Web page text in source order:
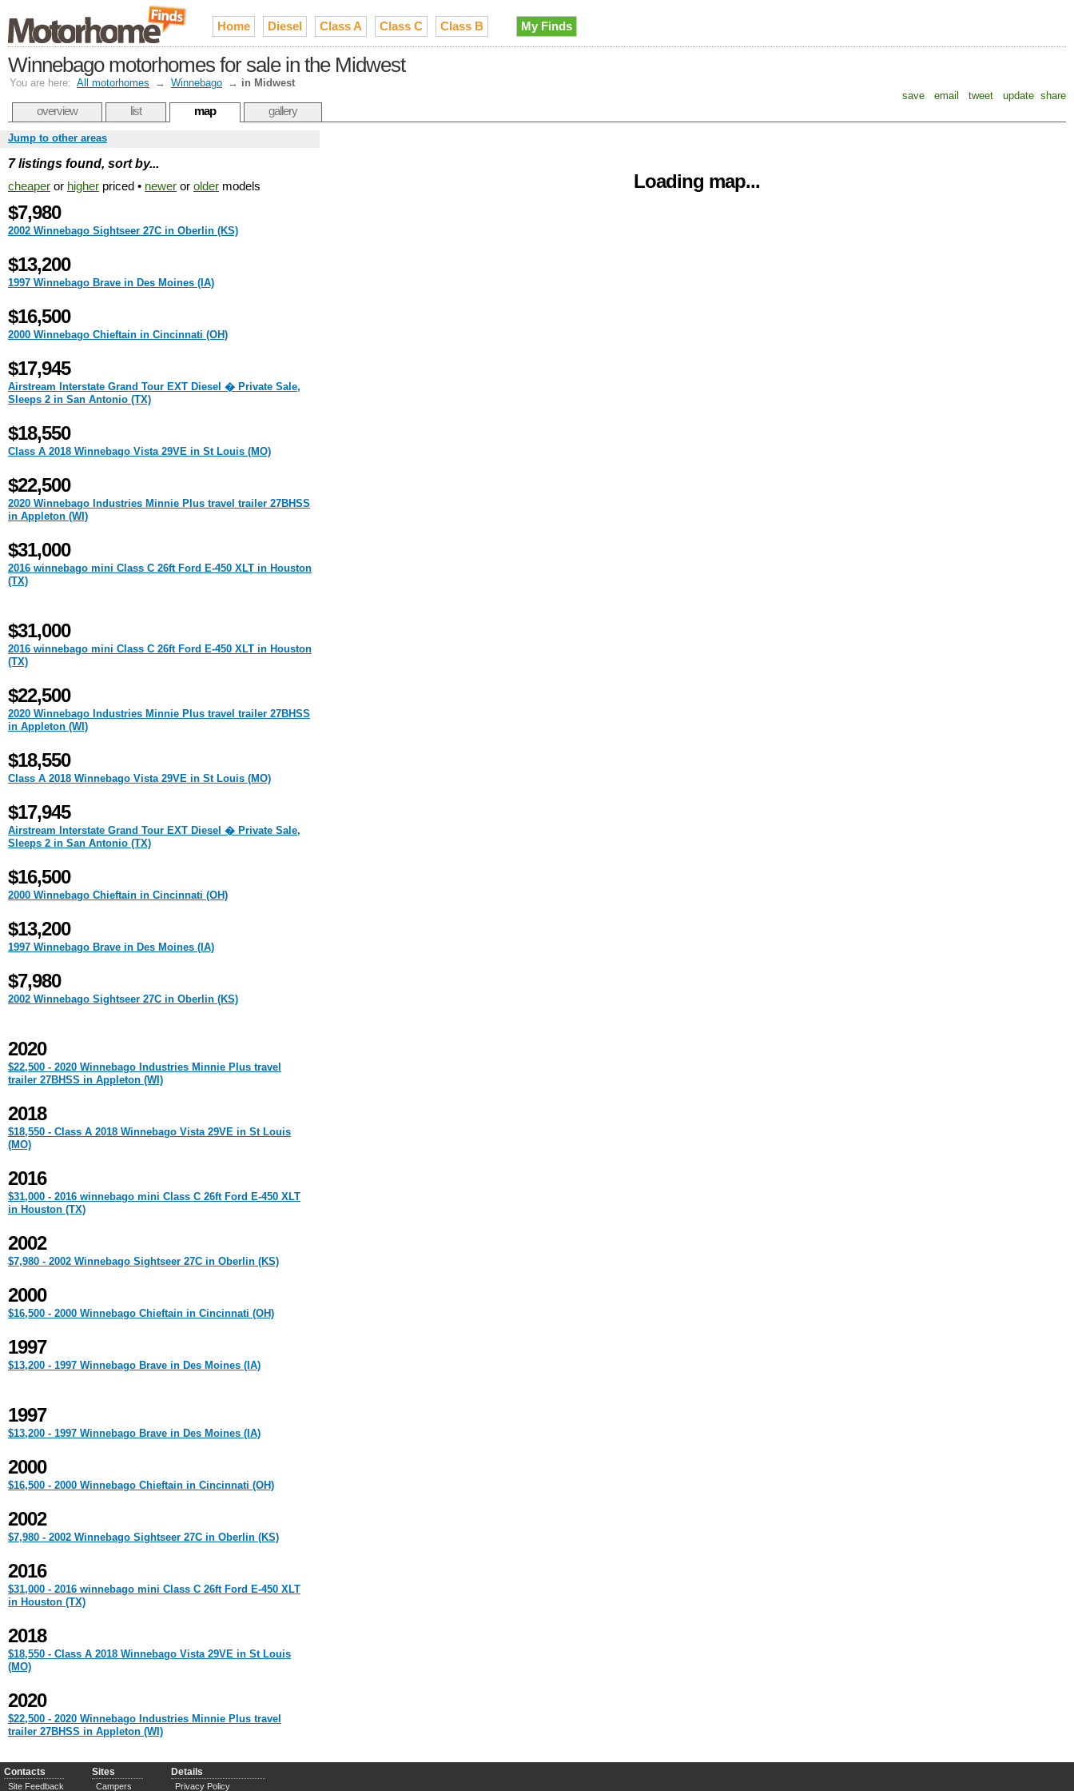
Home Diesel Class A Class C Class B My Finds
Winnebago motorhomes for sale in the Midwest
You are here: All motorhomes → Winnebago → in Midwest
save
email tweet update share
overview list map gallery
Loading map...
Jump to other areas
7 listings found, sort by...
cheaper or higher priced • newer or older models
$7,980
2002 Winnebago Sightseer 27C in Oberlin (KS)
$13,200
1997 Winnebago Brave in Des Moines (IA)
$16,500
2000 Winnebago Chieftain in Cincinnati (OH)
$17,945
Airstream Interstate Grand Tour EXT Diesel � Private Sale,
Sleeps 2 in San Antonio (TX)
$18,550
Class A 2018 Winnebago Vista 29VE in St Louis (MO)
$22,500
2020 Winnebago Industries Minnie Plus travel trailer 27BHSS
in Appleton (WI)
$31,000
2016 winnebago mini Class C 26ft Ford E-450 XLT in Houston
(TX)
$31,000
2016 winnebago mini Class C 26ft Ford E-450 XLT in Houston
(TX)
$22,500
2020 Winnebago Industries Minnie Plus travel trailer 27BHSS
in Appleton (WI)
$18,550
Class A 2018 Winnebago Vista 29VE in St Louis (MO)
$17,945
Airstream Interstate Grand Tour EXT Diesel � Private Sale,
Sleeps 2 in San Antonio (TX)
$16,500
2000 Winnebago Chieftain in Cincinnati (OH)
$13,200
1997 Winnebago Brave in Des Moines (IA)
$7,980
2002 Winnebago Sightseer 27C in Oberlin (KS)
2020
$22,500 - 2020 Winnebago Industries Minnie Plus travel
trailer 27BHSS in Appleton (WI)
2018
$18,550 - Class A 2018 Winnebago Vista 29VE in St Louis
(MO)
2016
$31,000 - 2016 winnebago mini Class C 26ft Ford E-450 XLT
in Houston (TX)
2002
$7,980 - 2002 Winnebago Sightseer 27C in Oberlin (KS)
2000
$16,500 - 2000 Winnebago Chieftain in Cincinnati (OH)
1997
$13,200 - 1997 Winnebago Brave in Des Moines (IA)
1997
$13,200 - 1997 Winnebago Brave in Des Moines (IA)
2000
$16,500 - 2000 Winnebago Chieftain in Cincinnati (OH)
2002
$7,980 - 2002 Winnebago Sightseer 27C in Oberlin (KS)
2016
$31,000 - 2016 winnebago mini Class C 26ft Ford E-450 XLT
in Houston (TX)
2018
$18,550 - Class A 2018 Winnebago Vista 29VE in St Louis
(MO)
2020
$22,500 - 2020 Winnebago Industries Minnie Plus travel
trailer 27BHSS in Appleton (WI)
Contacts
Site Feedback
Sites
Campers
Details
Privacy Policy